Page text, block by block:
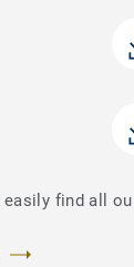
find all